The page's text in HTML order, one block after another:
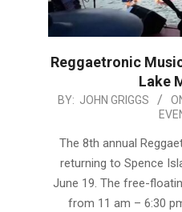
Reggaetronic
Lake
2021-
12
BY: JOHN GRIGGS
The 8th annual
returning to Spence
June 19. The free-
from 11 am – 6:30